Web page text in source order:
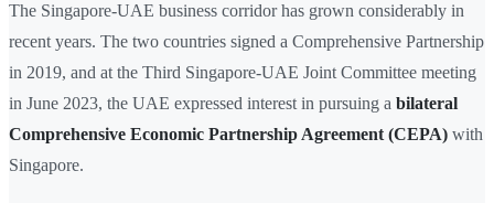
The Singapore-UAE business corridor has grown considerably in
recent years. The two countries signed a Comprehensive Partnership
in 2019, and at the Third Singapore-UAE Joint Committee meeting
in June 2023, the UAE expressed interest in pursuing a bilateral
Comprehensive Economic Partnership Agreement (CEPA) with
Singapore.